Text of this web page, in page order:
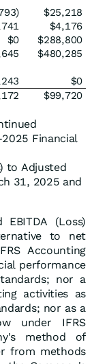
$25,218
$4,176
$0
$288,800
$480,285
$0
$99,720
Financial
to Adjusted
31, 2025 and
(Loss)
to net
Accounting
performance
nor a
activities as
nor as a
under IFRS
method of
from methods